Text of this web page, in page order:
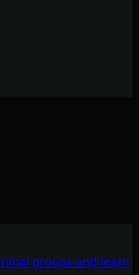
groups and learn